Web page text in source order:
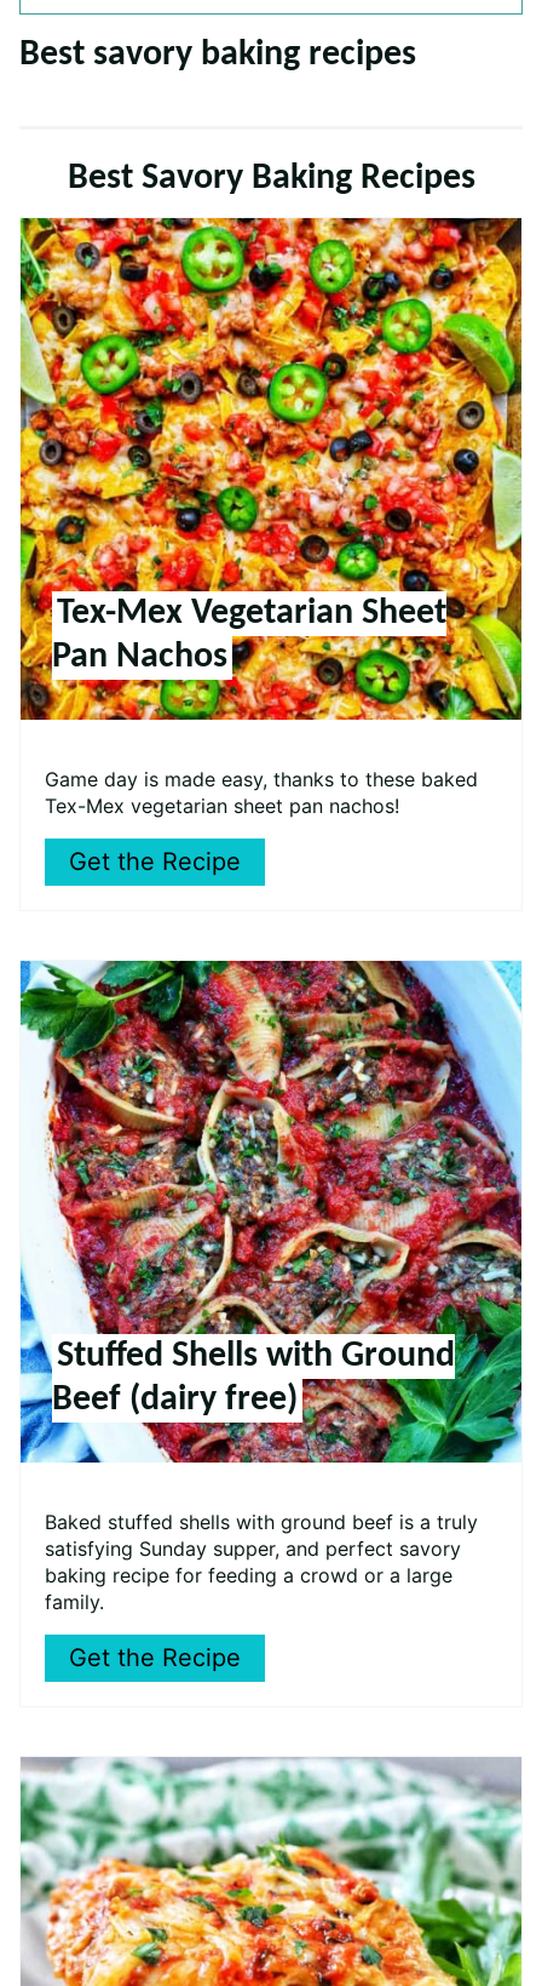
Best savory baking recipes
Best Savory Baking Recipes
Tex-Mex Vegetarian Sheet
Pan Nachos
Game day is made easy, thanks to these baked
Tex-Mex vegetarian sheet pan nachos!
Get the Recipe
Stuffed Shells with Ground
Beef (dairy free)
Baked stuffed shells with ground beef is a truly
satisfying Sunday supper, and perfect savory
baking recipe for feeding a crowd or a large
family.
Get the Recipe